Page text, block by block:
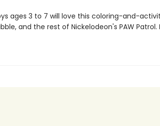
ages 3 to 7 will love this coloring-and-
and the rest of Nickelodeon's PAW